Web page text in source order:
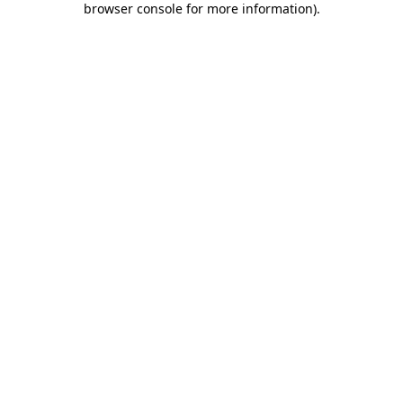
browser console for more information).